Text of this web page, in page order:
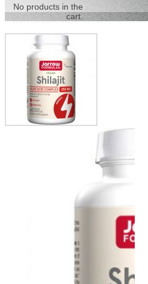
No products in the
cart.